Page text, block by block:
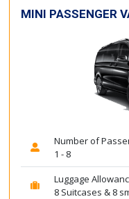
MINI PASSENGER
Number of
1 - 8
Luggage
8 Suitcases & 8